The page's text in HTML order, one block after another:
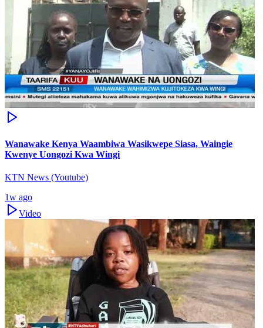
Wanawake Kenya Waambiwa Wasikwepe Siasa, Waingie
Kwenye Uongozi Kwa Wingi
KTN News (Youtube)
1w ago
Video